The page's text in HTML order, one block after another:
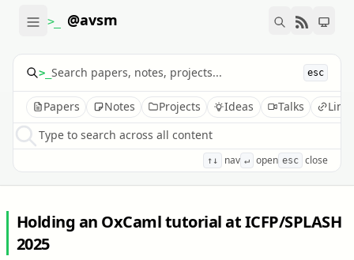
>_ @avsm
>_ esc
Papers Notes Projects Ideas Talks
Type to search across all content
↑↓ nav ↵ open esc close
Holding an OxCaml tutorial at ICFP/SPLASH
2025